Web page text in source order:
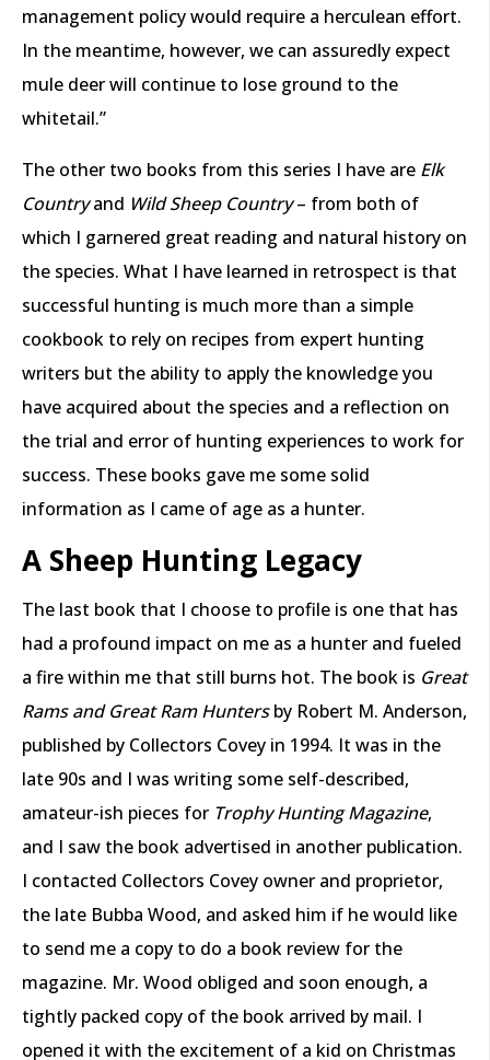
management policy would require a herculean effort.
In the meantime, however, we can assuredly expect
mule deer will continue to lose ground to the
whitetail.”
The other two books from this series I have are Elk
Countryand Wild Sheep Country– from both of
which I garnered great reading and natural history on
the species. What I have learned in retrospect is that
successful hunting is much more than a simple
cookbook to rely on recipes from expert hunting
writers but the ability to apply the knowledge you
have acquired about the species and a reflection on
the trial and error of hunting experiences to work for
success. These books gave me some solid
information as I came of age as a hunter.
A Sheep Hunting Legacy
The last book that I choose to profile is one that has
had a profound impact on me as a hunter and fueled
a fire within me that still burns hot. The book is Great
Rams and Great Ram Huntersby Robert M. Anderson,
published by Collectors Covey in 1994. It was in the
late 90s and I was writing some self-described,
amateur-ish pieces for Trophy Hunting Magazine,
and I saw the book advertised in another publication.
I contacted Collectors Covey owner and proprietor,
the late Bubba Wood, and asked him if he would like
to send me a copy to do a book review for the
magazine. Mr. Wood obliged and soon enough, a
tightly packed copy of the book arrived by mail. I
opened it with the excitement of a kid on Christmas